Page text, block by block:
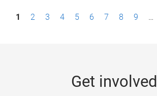
P1 2 3 4 5 6 7 8 9 …
Get involved